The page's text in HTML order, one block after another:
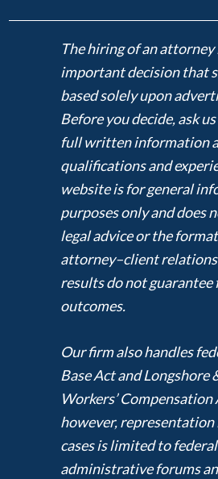
The hiring of an attorney
important decision that
based solely upon
Before you decide, ask
full written information
qualifications and
website is for general
purposes only and does
legal advice or the
attorney–client
results do not guarantee
outcomes.
Our firm also handles
Base Act and Longshore
Workers’ Compensation
however, representation
cases is limited to federal
administrative forums